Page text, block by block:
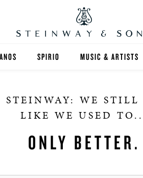
WOODS
SPIRIO MUSIC & ARTISTS
STEINWAY: WE
LIKE WE USED
ONLY BETTER.